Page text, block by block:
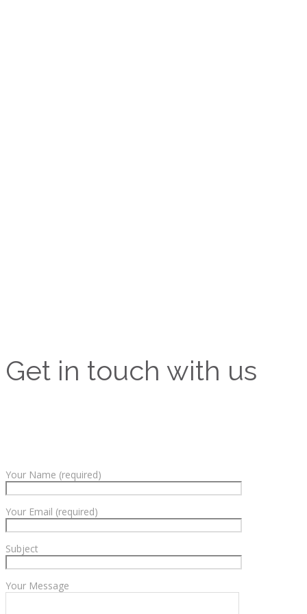
Get in touch with us
Your Name (required)
Your Email (required)
Subject
Your Message